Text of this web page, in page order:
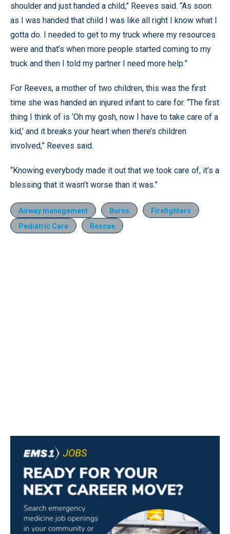
shoulder and just handed a child,” Reeves said. “As soon
as I was handed that child I was like all right I know what I
gotta do. I needed to get to my truck where my resources
were and that’s when more people started coming to my
truck and then I told my partner I need more help.”
For Reeves, a mother of two children, this was the first
time she was handed an injured infant to care for. “The first
thing I think of is ‘Oh my gosh, now I have to take care of a
kid,’ and it breaks your heart when there’s children
involved,” Reeves said.
“Knowing everybody made it out that we took care of, it’s a
blessing that it wasn’t worse than it was.”
Airway management Burns
Firefighters
Pediatric Care
Rescue